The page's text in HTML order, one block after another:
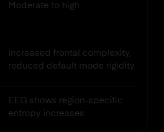
Moderate to high
Increased frontal complexity,
reduced default mode rigidity
EEG shows region-specific
entropy increases